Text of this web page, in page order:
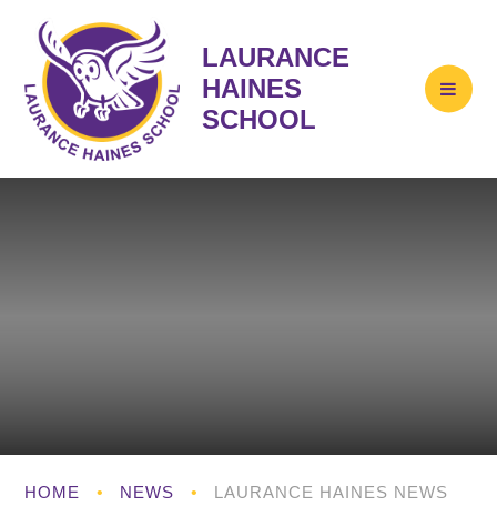
LAURANCE
HAINES
SCHOOL
HOME • NEWS • LAURANCE HAINES NEWS